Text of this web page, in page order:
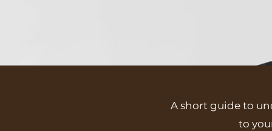
A short guide to
to